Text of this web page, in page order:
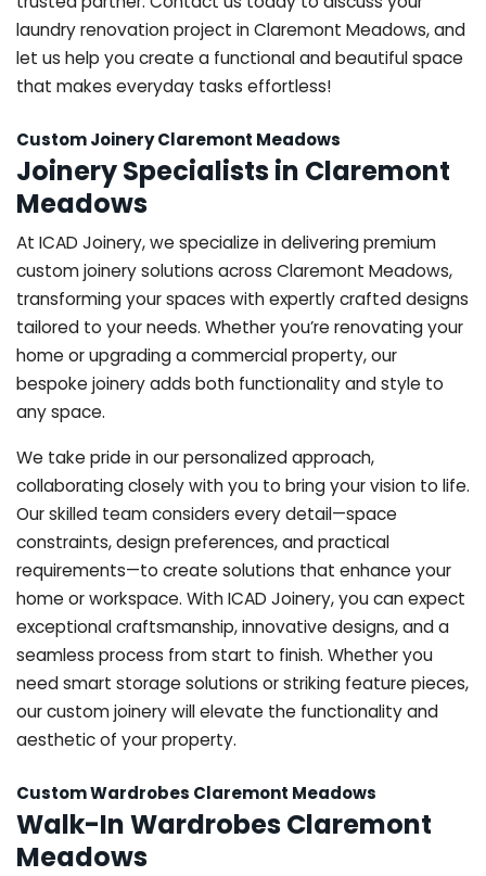
laundry renovation project in Claremont Meadows, and
let us help you create a functional and beautiful space
that makes everyday tasks effortless!
Custom Joinery Claremont Meadows
Joinery Specialists in Claremont
Meadows
At ICAD Joinery, we specialize in delivering premium
custom joinery solutions across Claremont Meadows,
transforming your spaces with expertly crafted designs
tailored to your needs. Whether you’re renovating your
home or upgrading a commercial property, our
bespoke joinery adds both functionality and style to
any space.
We take pride in our personalized approach,
collaborating closely with you to bring your vision to life.
Our skilled team considers every detail—space
constraints, design preferences, and practical
requirements—to create solutions that enhance your
home or workspace. With ICAD Joinery, you can expect
exceptional craftsmanship, innovative designs, and a
seamless process from start to finish. Whether you
need smart storage solutions or striking feature pieces,
our custom joinery will elevate the functionality and
aesthetic of your property.
Custom Wardrobes Claremont Meadows
Walk-In Wardrobes Claremont
Meadows